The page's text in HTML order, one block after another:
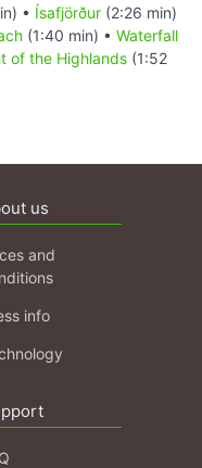
• Ísafjörður (2:26 min)
(1:40 min) • Waterfall
of the Highlands (1:52
us
and
info